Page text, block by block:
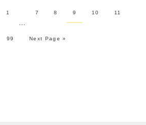
1 7 8 9 10 11
99 Next Page »